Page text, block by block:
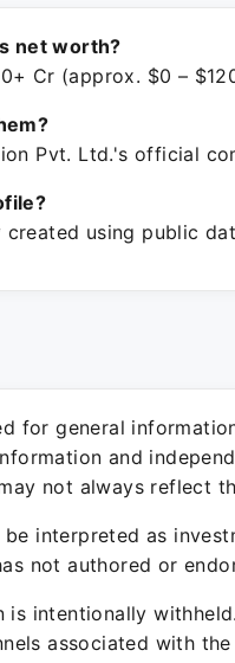
net worth?
Cr (approx. $0 –
Pvt. Ltd.'s official
using public
for general
and
not always reflect
interpreted as
not authored or
is intentionally
associated with